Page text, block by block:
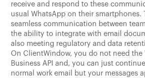
receive and respond to these
usual WhatsApp on their smartphones.
seamless communication between
the ability to integrate with email
also meeting regulatory and data
On ClientWindow, you do not need the
Business API and, you can just
normal work email but your messages